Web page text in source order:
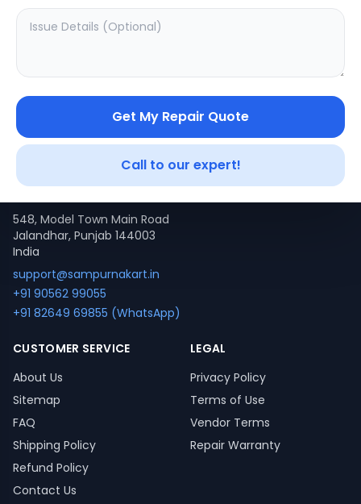
Get My Repair Quote
Call to our expert!
Add to Cart
SAMPURNAKART
Your trusted partner in quality products and exceptional
548, Model Town Main Road
Jalandhar, Punjab 144003
India
support@sampurnakart.in
+91 90562 99055
+91 82649 69855 (WhatsApp)
CUSTOMER SERVICE
About Us
Sitemap
FAQ
Shipping Policy
Refund Policy
Contact Us
LEGAL
Privacy Policy
Terms of Use
Vendor Terms
Repair Warranty